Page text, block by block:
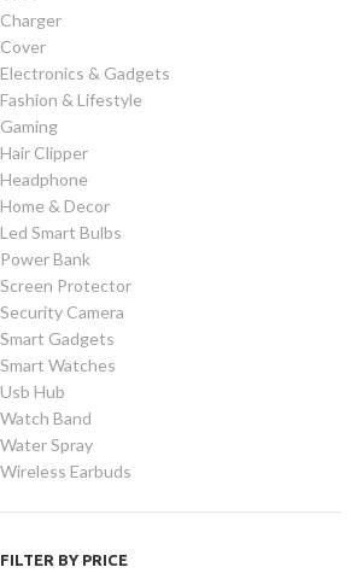
Charger
Cover
Electronics & Gadgets
Fashion & Lifestyle
Gaming
Hair Clipper
Headphone
Home & Decor
Led Smart Bulbs
Power Bank
Screen Protector
Security Camera
Smart Gadgets
Smart Watches
Usb Hub
Watch Band
Water Spray
Wireless Earbuds
FILTER BY PRICE